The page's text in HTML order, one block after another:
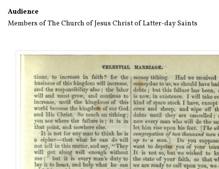
Audience
Members of The Church of Jesus Christ of Latter-day Saints